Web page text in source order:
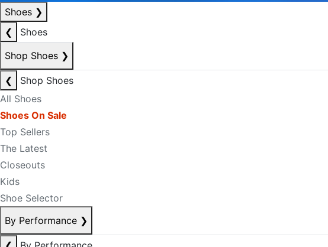
Shoes ❯
❮
Shoes
Shop Shoes ❯
❮
Shop Shoes
All Shoes
Shoes On Sale
Top Sellers
The Latest
Closeouts
Kids
Shoe Selector
By Performance ❯